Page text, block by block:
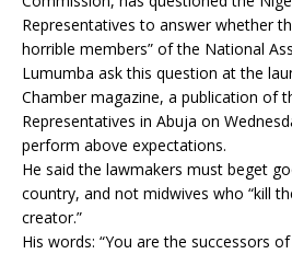
Representatives to answer whether
horrible members” of the National
Lumumba ask this question at the
Chamber magazine, a publication of
Representatives in Abuja on
perform above expectations.
He said the lawmakers must beget
country, and not midwives who “kill
creator.”
His words: “You are the successors